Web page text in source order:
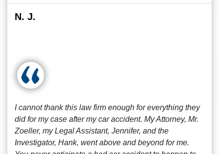
N. J.
I cannot thank this law firm enough for everything they
did for my case after my car accident. My Attorney, Mr.
Zoeller, my Legal Assistant, Jennifer, and the
Investigator, Hank, went above and beyond for me.